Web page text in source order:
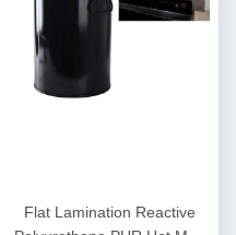
Flat Lamination Reactive